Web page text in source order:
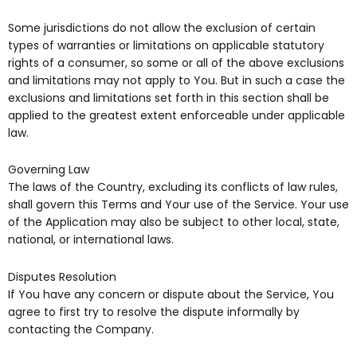
Some jurisdictions do not allow the exclusion of certain
types of warranties or limitations on applicable statutory
rights of a consumer, so some or all of the above exclusions
and limitations may not apply to You. But in such a case the
exclusions and limitations set forth in this section shall be
applied to the greatest extent enforceable under applicable
law.
Governing Law
The laws of the Country, excluding its conflicts of law rules,
shall govern this Terms and Your use of the Service. Your use
of the Application may also be subject to other local, state,
national, or international laws.
Disputes Resolution
If You have any concern or dispute about the Service, You
agree to first try to resolve the dispute informally by
contacting the Company.